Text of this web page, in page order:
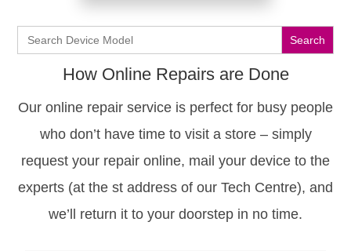
Search
for:
How Online Repairs are Done
Our online repair service is perfect for busy people
who don’t have time to visit a store – simply
request your repair online, mail your device to the
experts (at the st address of our Tech Centre), and
we’ll return it to your doorstep in no time.